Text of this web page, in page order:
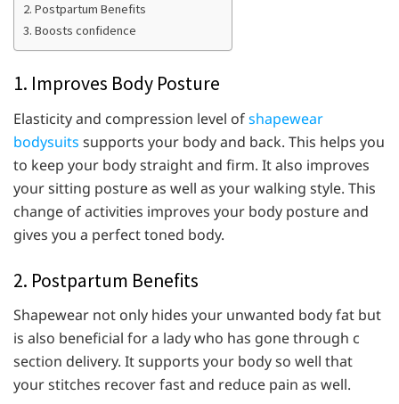
2. Postpartum Benefits
3. Boosts confidence
1. Improves Body Posture
Elasticity and compression level ofshapewear
bodysuits supports your body and back. This helps you
to keep your body straight and firm. It also improves
your sitting posture as well as your walking style. This
change of activities improves your body posture and
gives you a perfect toned body.
2. Postpartum Benefits
Shapewear not only hides your unwanted body fat but
is also beneficial for a lady who has gone through c
section delivery. It supports your body so well that
your stitches recover fast and reduce pain as well.